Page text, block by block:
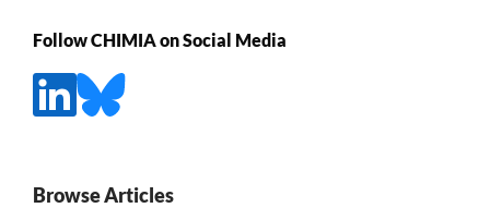
Follow CHIMIA on Social Media
Browse Articles